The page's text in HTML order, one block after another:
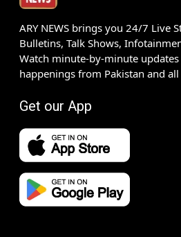
ARY NEWS brings you 24/7 Live
Bulletins, Talk Shows,
Watch minute-by-minute
happenings from Pakistan and
Get our App